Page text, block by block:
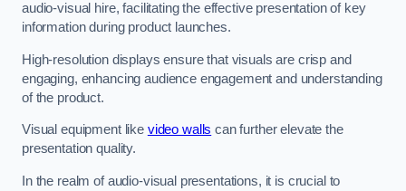
audio-visual hire, facilitating the effective presentation of key
information during product launches.
High-resolution displays ensure that visuals are crisp and
engaging, enhancing audience engagement and understanding
of the product.
Visual equipment like video walls can further elevate the
presentation quality.
In the realm of audio-visual presentations, it is crucial to